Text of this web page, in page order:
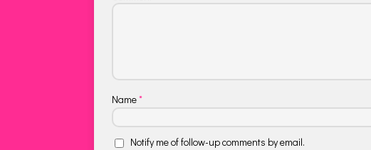
Name*
Notify me of follow-up comments by email.